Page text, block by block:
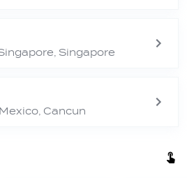
Singapore
Cancun